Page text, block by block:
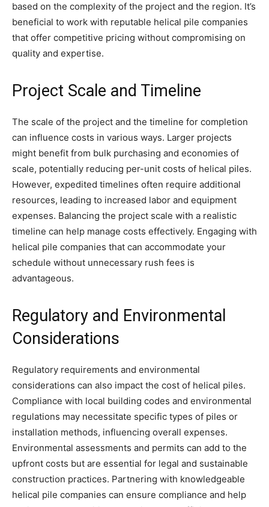
based on the complexity of the project and the region. It’s
beneficial to work with reputable helical pile companies
that offer competitive pricing without compromising on
quality and expertise.
Project Scale and Timeline
The scale of the project and the timeline for completion
can influence costs in various ways. Larger projects
might benefit from bulk purchasing and economies of
scale, potentially reducing per-unit costs of helical piles.
However, expedited timelines often require additional
resources, leading to increased labor and equipment
expenses. Balancing the project scale with a realistic
timeline can help manage costs effectively. Engaging with
helical pile companies that can accommodate your
schedule without unnecessary rush fees is
advantageous.
Regulatory and Environmental
Considerations
Regulatory requirements and environmental
considerations can also impact the cost of helical piles.
Compliance with local building codes and environmental
regulations may necessitate specific types of piles or
installation methods, influencing overall expenses.
Environmental assessments and permits can add to the
upfront costs but are essential for legal and sustainable
construction practices. Partnering with knowledgeable
helical pile companies can ensure compliance and help